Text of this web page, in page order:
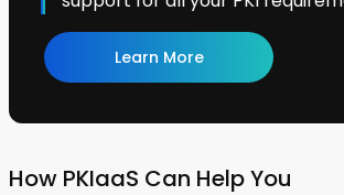
Learn More
How PKIaaS Can Help You